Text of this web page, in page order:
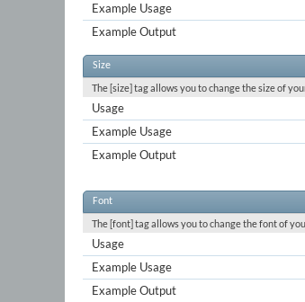
Example Usage
Example Output
Size
The [size] tag allows you to change the size of
Usage
Example Usage
Example Output
Font
The [font] tag allows you to change the font of
Usage
Example Usage
Example Output